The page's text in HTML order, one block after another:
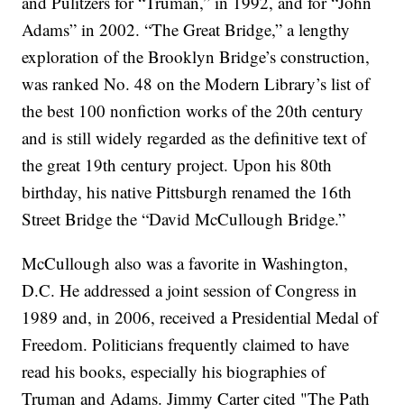
Adams” in 2002. “The Great Bridge,” a lengthy
exploration of the Brooklyn Bridge’s construction,
was ranked No. 48 on the Modern Library’s list of
the best 100 nonfiction works of the 20th century
and is still widely regarded as the definitive text of
the great 19th century project. Upon his 80th
birthday, his native Pittsburgh renamed the 16th
Street Bridge the “David McCullough Bridge.”
McCullough also was a favorite in Washington,
D.C. He addressed a joint session of Congress in
1989 and, in 2006, received a Presidential Medal of
Freedom. Politicians frequently claimed to have
read his books, especially his biographies of
Truman and Adams. Jimmy Carter cited "The Path